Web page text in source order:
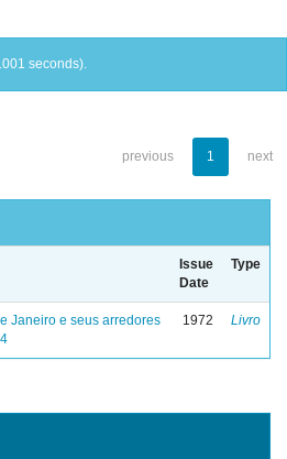
seconds).
previous 1 next
Issue
Date
Type
Janeiro e seus arredores
1972 Livro